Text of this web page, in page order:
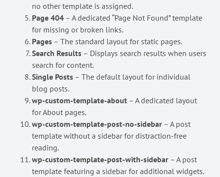
no other template is assigned.
Page 404 – A dedicated “Page Not Found” template
for missing or broken links.
Pages – The standard layout for static pages.
Search Results – Displays search results when users
search for content.
Single Posts – The default layout for individual
blog posts.
wp-custom-template-about – A dedicated layout
for About pages.
wp-custom-template-post-no-sidebar – A post
template without a sidebar for distraction-free
reading.
wp-custom-template-post-with-sidebar – A post
template featuring a sidebar for additional widgets.